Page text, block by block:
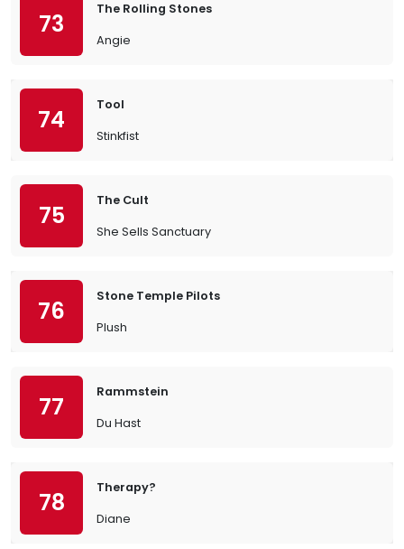
73
The Rolling Stones
Angie
74
Tool
Stinkfist
75
The Cult
She Sells Sanctuary
76
Stone Temple Pilots
Plush
77
Rammstein
Du Hast
78
Therapy?
Diane